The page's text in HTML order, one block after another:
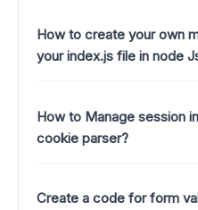
How to create your own
your index.js file in node
How to Manage session
cookie parser?
Create a code for form